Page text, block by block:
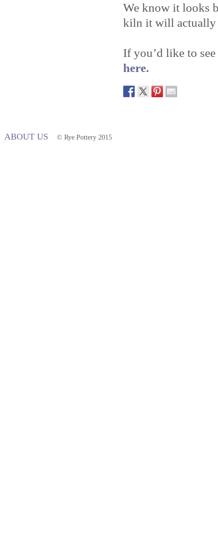
We know it looks
kiln it will actually
If you’d like to
here.
ABOUT US © Rye Pottery 2015